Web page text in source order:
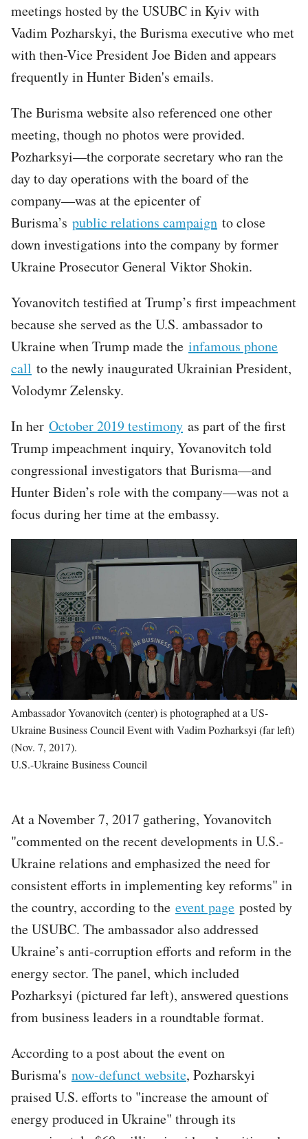
meetings hosted by the USUBC in Kyiv with
Vadim Pozharskyi, the Burisma executive who met
with then-Vice President Joe Biden and appears
frequently in Hunter Biden's emails.
The Burisma website also referenced one other
meeting, though no photos were provided.
Pozharksyi—the corporate secretary who ran the
day to day operations with the board of the
company—was at the epicenter of
Burisma’s public relations campaign to close
down investigations into the company by former
Ukraine Prosecutor General Viktor Shokin.
Yovanovitch testified at Trump’s first impeachment
because she served as the U.S. ambassador to
Ukraine when Trump made the infamous phone
call to the newly inaugurated Ukrainian President,
Volodymr Zelensky.
In her October 2019 testimony as part of the first
Trump impeachment inquiry, Yovanovitch told
congressional investigators that Burisma—and
Hunter Biden’s role with the company—was not a
focus during her time at the embassy.
Ambassador Yovanovitch (center) is photographed at a US-
Ukraine Business Council Event with Vadim Pozharksyi (far left)
(Nov. 7, 2017).
U.S.-Ukraine Business Council
At a November 7, 2017 gathering, Yovanovitch
"commented on the recent developments in U.S.-
Ukraine relations and emphasized the need for
consistent efforts in implementing key reforms" in
the country, according to the event page posted by
the USUBC. The ambassador also addressed
Ukraine’s anti-corruption efforts and reform in the
energy sector. The panel, which included
Pozharksyi (pictured far left), answered questions
from business leaders in a roundtable format.
According to a post about the event on
Burisma's now-defunct website, Pozharskyi
praised U.S. efforts to "increase the amount of
energy produced in Ukraine" through its